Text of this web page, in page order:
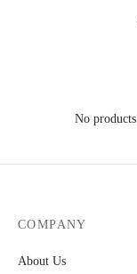
No
COMPANY
About Us